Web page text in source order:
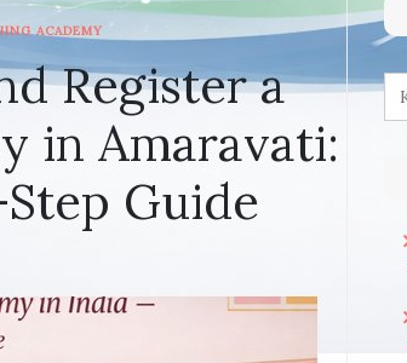
ACADEMY
Register a
in Amaravati:
Guide